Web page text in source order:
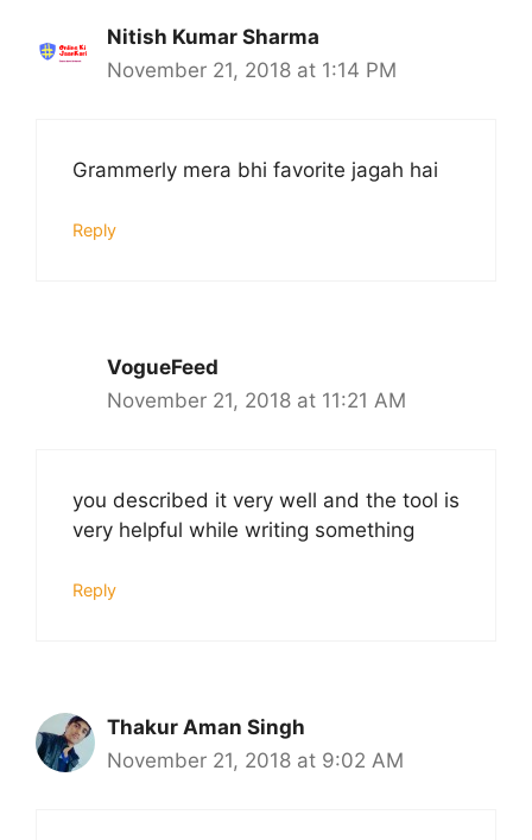
Nitish Kumar Sharma
November 21, 2018 at 1:14 PM
Grammerly mera bhi favorite jagah hai
Reply
VogueFeed
November 21, 2018 at 11:21 AM
you described it very well and the tool is
very helpful while writing something
Reply
Thakur Aman Singh
November 21, 2018 at 9:02 AM